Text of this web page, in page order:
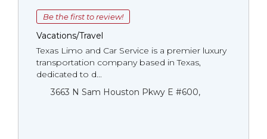
Be the first to review!
Vacations/Travel
Texas Limo and Car Service is a premier luxury
transportation company based in Texas,
dedicated to d...
3663 N Sam Houston Pkwy E #600,